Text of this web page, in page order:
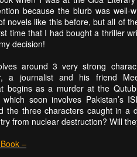
because the blurb was well-
novels like this before, but all of
time that I had bought a thriller
decision!
around 3 very strong
a journalist and his friend
begins as a murder at the
which soon involves Pakistan’s
the three characters caught in a
from nuclear destruction? Will
–